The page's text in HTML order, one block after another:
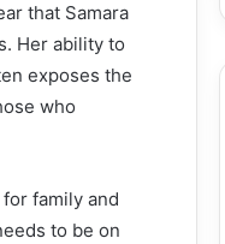
that Samara
Her ability to
exposes the
who
family and
to be on